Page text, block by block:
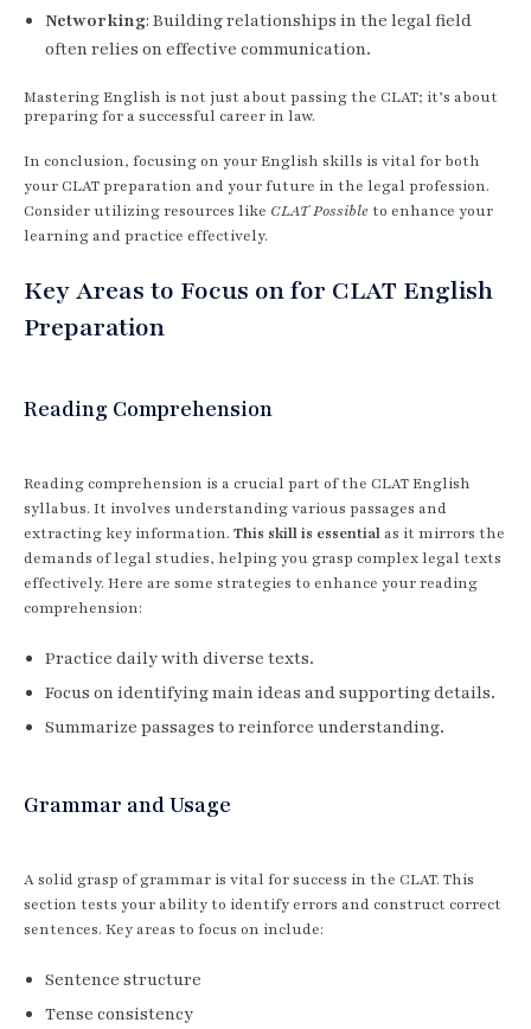
Networking: Building relationships in the legal field
often relies on effective communication.
Mastering English is not just about passing the CLAT; it’s about
preparing for a successful career in law.
In conclusion, focusing on your English skills is vital for both
your CLAT preparation and your future in the legal profession.
Consider utilizing resources like CLAT Possibleto enhance your
learning and practice effectively.
Key Areas to Focus on for CLAT English
Preparation
Reading Comprehension
Reading comprehension is a crucial part of the CLAT English
syllabus. It involves understanding various passages and
extracting key information. This skill is essential as it mirrors the
demands of legal studies, helping you grasp complex legal texts
effectively. Here are some strategies to enhance your reading
comprehension:
Practice daily with diverse texts.
Focus on identifying main ideas and supporting details.
Summarize passages to reinforce understanding.
Grammar and Usage
A solid grasp of grammar is vital for success in the CLAT. This
section tests your ability to identify errors and construct correct
sentences. Key areas to focus on include:
Sentence structure
Tense consistency